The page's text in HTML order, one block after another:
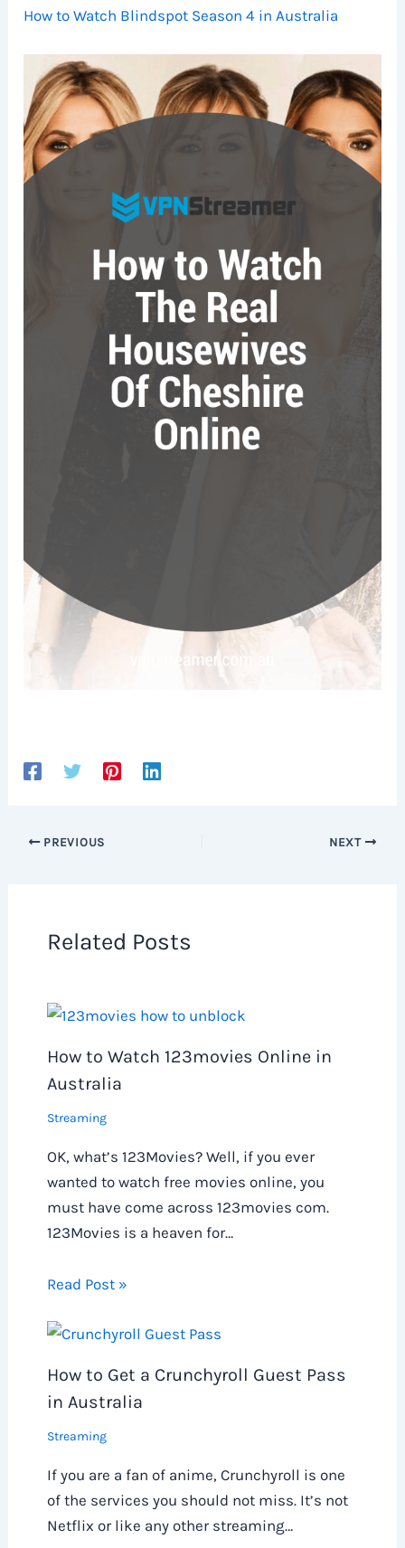
How to Watch Blindspot Season 4 in Australia
PREVIOUS NEXT
Related Posts
How to Watch 123movies Online in
Australia
Streaming
OK, what’s 123Movies? Well, if you ever
wanted to watch free movies online, you
must have come across 123movies com.
123Movies is a heaven for…
Read Post »
How to Get a Crunchyroll Guest Pass
in Australia
Streaming
If you are a fan of anime, Crunchyroll is one
of the services you should not miss. It’s not
Netflix or like any other streaming…